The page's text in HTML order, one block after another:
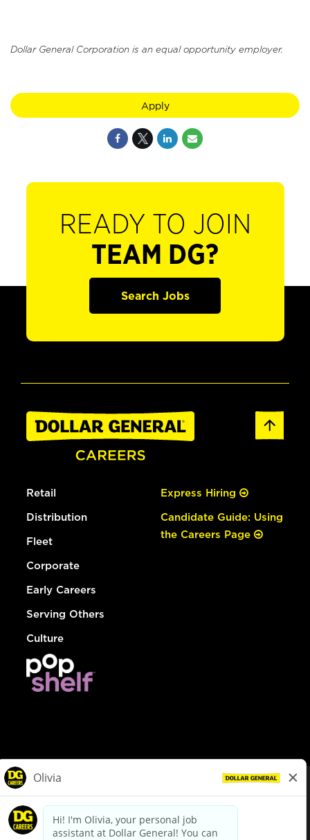
Dollar General Corporation is an equal opportunity employer.
Apply
READY TO JOIN
TEAM DG?
Search Jobs
Retail
Distribution
Fleet
Corporate
Early Careers
Serving Others
Culture
Express Hiring
Candidate Guide: Using
the Careers Page
dollargeneral.com|Privacy Policy|Terms & Conditions
Your Privacy Choices